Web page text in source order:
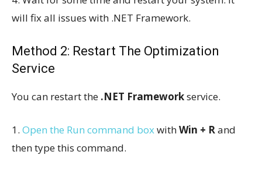
will fix all issues with .NET Framework.
Method 2: Restart The Optimization
Service
You can restart the .NET Frameworkservice.
1. Open the Run command box withWin + R and
then type this command.